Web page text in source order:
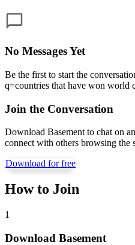
No Messages Yet
Be the first to start the
q=countries that have won world
Join the Conversation
Download Basement to chat on
connect with others browsing the
Download for free
How to Join
1
Download Basement